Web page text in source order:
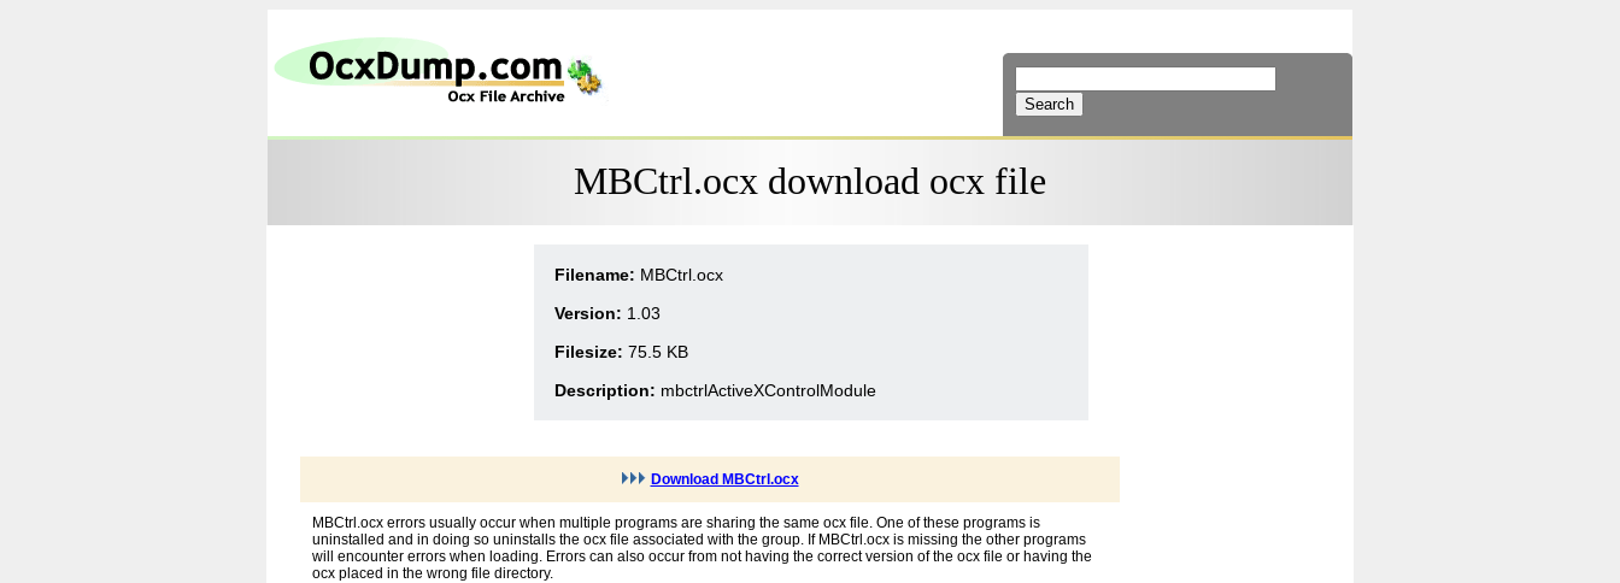
MBCtrl.ocx download ocx file
Filename: MBCtrl.ocx
Version: 1.03
Filesize: 75.5 KB
Description: mbctrlActiveXControlModule
Download MBCtrl.ocx
MBCtrl.ocx errors usually occur when multiple programs are sharing the same ocx file. One of these programs is
uninstalled and in doing so uninstalls the ocx file associated with the group. If MBCtrl.ocx is missing the other programs
will encounter errors when loading. Errors can also occur from not having the correct version of the ocx file or having the
ocx placed in the wrong file directory.